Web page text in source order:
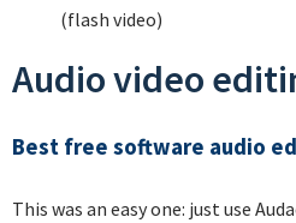
(flash video)
Audio video
Best free software audio
This was an easy one: just use